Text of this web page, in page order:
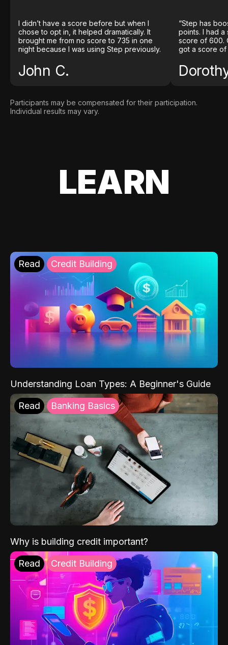
I didn’t have a score before but when I
chose to opt in, it helped dramatically. It
brought me from no score to 735 in one
night because I was using Step previously.
John C.
“Step has
points. I had
score of 600.
got a score of
Participants may be compensated for their participation.
Individual results may vary.
LEARN
Read Credit Building
Understanding Loan Types: A Beginner's Guide
Read Banking Basics
Why is building credit important?
Read Credit Building